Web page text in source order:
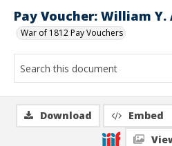
Pay Voucher: William
War of 1812 Pay Vouchers
Download Embed